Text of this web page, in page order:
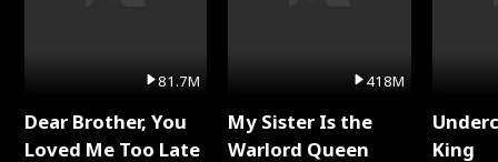
81.7M
Dear Brother, You
Loved Me Too Late
418M
My Sister Is the
Warlord Queen
King